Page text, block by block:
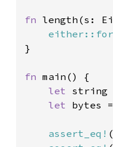
fn length(s:
}
fn main() {
let string
let bytes
assert_eq!